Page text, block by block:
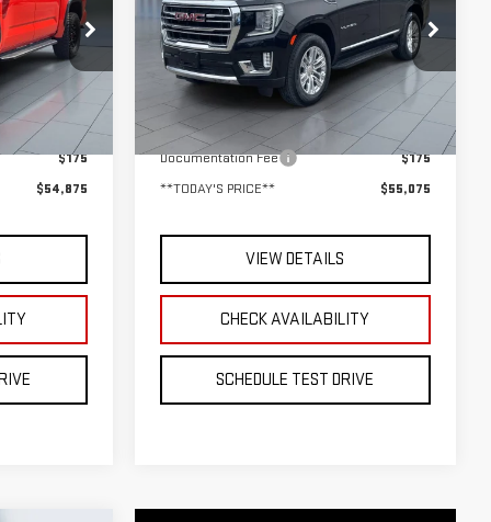
UB6621
Ext.
$54,700
$175
$54,875
VIN:1GKS2BKD0RR301816Stock:UB6444
Model:TK10706
46,760 mi Ext. Int.
$55,075
**TODAY'S PRICE**
Less
Retail Price
$54,900
Documentation Fee
$175
**TODAY'S PRICE**
$55,075
VIEW DETAILS
CHECK AVAILABILITY
SCHEDULE TEST DRIVE